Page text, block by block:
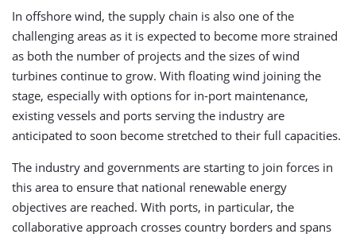
In offshore wind, the supply chain is also one of the
challenging areas as it is expected to become more strained
as both the number of projects and the sizes of wind
turbines continue to grow. With floating wind joining the
stage, especially with options for in-port maintenance,
existing vessels and ports serving the industry are
anticipated to soon become stretched to their full capacities.
The industry and governments are starting to join forces in
this area to ensure that national renewable energy
objectives are reached. With ports, in particular, the
collaborative approach crosses country borders and spans